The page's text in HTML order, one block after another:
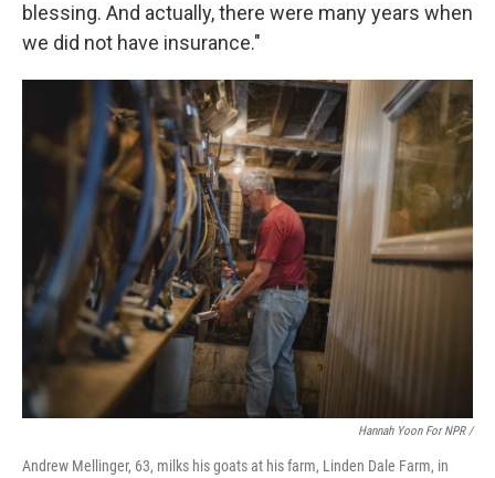
blessing. And actually, there were many years when
we did not have insurance."
Hannah Yoon For NPR /
Andrew Mellinger, 63, milks his goats at his farm, Linden Dale Farm, in